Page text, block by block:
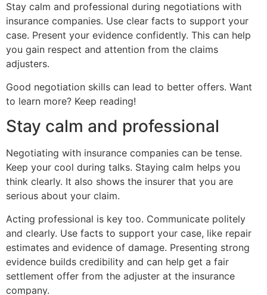
Stay calm and professional during negotiations with
insurance companies. Use clear facts to support your
case. Present your evidence confidently. This can help
you gain respect and attention from the claims
adjusters.
Good negotiation skills can lead to better offers. Want
to learn more? Keep reading!
Stay calm and professional
Negotiating with insurance companies can be tense.
Keep your cool during talks. Staying calm helps you
think clearly. It also shows the insurer that you are
serious about your claim.
Acting professional is key too. Communicate politely
and clearly. Use facts to support your case, like repair
estimates and evidence of damage. Presenting strong
evidence builds credibility and can help get a fair
settlement offer from the adjuster at the insurance
company.